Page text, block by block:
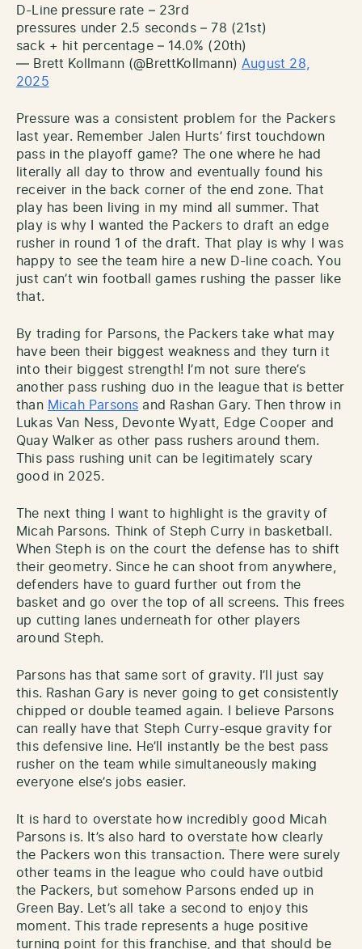
D-Line pressure rate – 23rd
pressures under 2.5 seconds – 78 (21st)
sack + hit percentage – 14.0% (20th)
— Brett Kollmann (@BrettKollmann) August 28,
2025
Pressure was a consistent problem for the Packers
last year. Remember Jalen Hurts’ first touchdown
pass in the playoff game? The one where he had
literally all day to throw and eventually found his
receiver in the back corner of the end zone. That
play has been living in my mind all summer. That
play is why I wanted the Packers to draft an edge
rusher in round 1 of the draft. That play is why I was
happy to see the team hire a new D-line coach. You
just can’t win football games rushing the passer like
that.
By trading for Parsons, the Packers take what may
have been their biggest weakness and they turn it
into their biggest strength! I’m not sure there’s
another pass rushing duo in the league that is better
than Micah Parsons and Rashan Gary. Then throw in
Lukas Van Ness, Devonte Wyatt, Edge Cooper and
Quay Walker as other pass rushers around them.
This pass rushing unit can be legitimately scary
good in 2025.
The next thing I want to highlight is the gravity of
Micah Parsons. Think of Steph Curry in basketball.
When Steph is on the court the defense has to shift
their geometry. Since he can shoot from anywhere,
defenders have to guard further out from the
basket and go over the top of all screens. This frees
up cutting lanes underneath for other players
around Steph.
Parsons has that same sort of gravity. I’ll just say
this. Rashan Gary is never going to get consistently
chipped or double teamed again. I believe Parsons
can really have that Steph Curry-esque gravity for
this defensive line. He’ll instantly be the best pass
rusher on the team while simultaneously making
everyone else’s jobs easier.
It is hard to overstate how incredibly good Micah
Parsons is. It’s also hard to overstate how clearly
the Packers won this transaction. There were surely
other teams in the league who could have outbid
the Packers, but somehow Parsons ended up in
Green Bay. Let’s all take a second to enjoy this
moment. This trade represents a huge positive
turning point for this franchise, and that should be